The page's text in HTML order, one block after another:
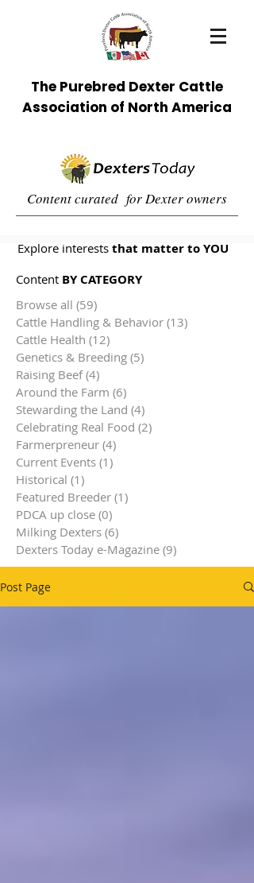
The Purebred Dexter Cattle
Association of North America
Content curated for Dexter owners
Explore interests that matter to YOU
Content BY CATEGORY
Browse all (59)
Cattle Handling & Behavior (13)
Cattle Health (12)
Genetics & Breeding (5)
Raising Beef (4)
Around the Farm (6)
Stewarding the Land (4)
Celebrating Real Food (2)
Farmerpreneur (4)
Current Events (1)
Historical (1)
Featured Breeder (1)
PDCA up close (0)
Milking Dexters (6)
Dexters Today e-Magazine (9)
Post Page